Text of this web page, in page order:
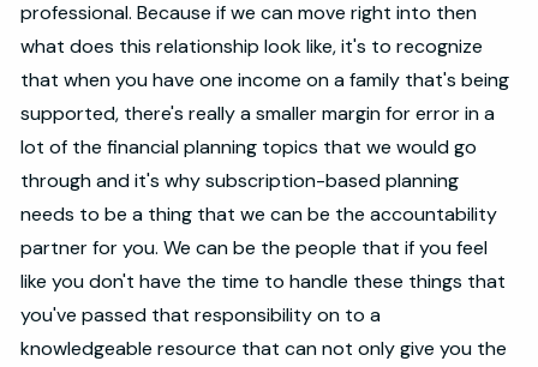
professional. Because if we can move right into then
what does this relationship look like, it's to recognize
that when you have one income on a family that's being
supported, there's really a smaller margin for error in a
lot of the financial planning topics that we would go
through and it's why subscription-based planning
needs to be a thing that we can be the accountability
partner for you. We can be the people that if you feel
like you don't have the time to handle these things that
you've passed that responsibility on to a
knowledgeable resource that can not only give you the